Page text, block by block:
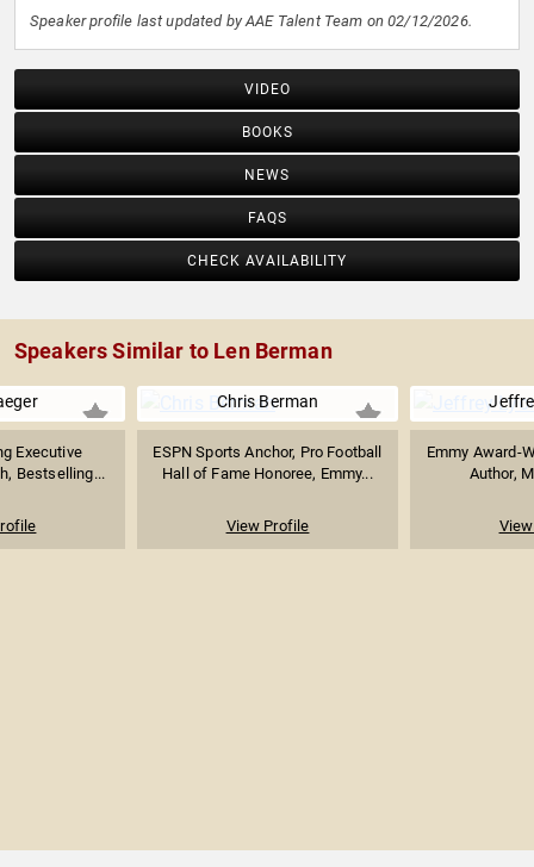
Speaker profile last updated by AAE Talent Team on 02/12/2026.
VIDEO
BOOKS
NEWS
FAQS
CHECK AVAILABILITY
Speakers Similar to Len Berman
Executive
Bestselling...
Chris Berman
ESPN Sports Anchor, Pro Football
Hall of Fame Honoree, Emmy...
View Profile
Emmy Award-
Author,